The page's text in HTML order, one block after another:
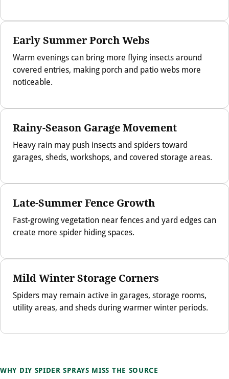
Early Summer Porch Webs
Warm evenings can bring more flying insects around
covered entries, making porch and patio webs more
noticeable.
Rainy-Season Garage Movement
Heavy rain may push insects and spiders toward
garages, sheds, workshops, and covered storage areas.
Late-Summer Fence Growth
Fast-growing vegetation near fences and yard edges can
create more spider hiding spaces.
Mild Winter Storage Corners
Spiders may remain active in garages, storage rooms,
utility areas, and sheds during warmer winter periods.
WHY DIY SPIDER SPRAYS MISS THE SOURCE